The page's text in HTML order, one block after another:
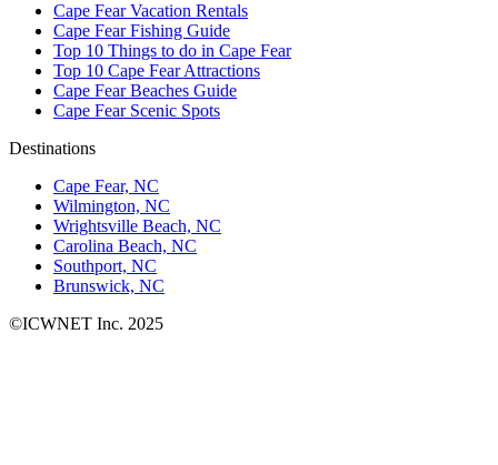
Cape Fear Vacation Rentals
Cape Fear Fishing Guide
Top 10 Things to do in Cape Fear
Top 10 Cape Fear Attractions
Cape Fear Beaches Guide
Cape Fear Scenic Spots
Destinations
Cape Fear, NC
Wilmington, NC
Wrightsville Beach, NC
Carolina Beach, NC
Southport, NC
Brunswick, NC
©ICWNET Inc. 2025